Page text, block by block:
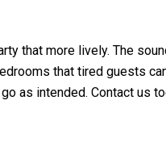
that more lively. The
that tired guests
as intended. Contact us